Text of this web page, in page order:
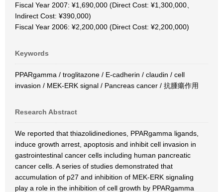
Fiscal Year 2007: ¥1,690,000 (Direct Cost: ¥1,300,000、
Indirect Cost: ¥390,000)
Fiscal Year 2006: ¥2,200,000 (Direct Cost: ¥2,200,000)
Keywords
PPARgamma / troglitazone / E-cadherin / claudin / cell
invasion / MEK-ERK signal / Pancreas cancer / 抗腫瘍作用
Research Abstract
We reported that thiazolidinediones, PPARgamma ligands,
induce growth arrest, apoptosis and inhibit cell invasion in
gastrointestinal cancer cells including human pancreatic
cancer cells. A series of studies demonstrated that
accumulation of p27 and inhibition of MEK-ERK signaling
play a role in the inhibition of cell growth by PPARgamma